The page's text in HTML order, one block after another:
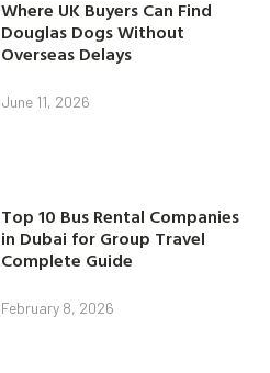
Where UK Buyers Can Find
Douglas Dogs Without
Overseas Delays
June 11, 2026
Top 10 Bus Rental Companies
in Dubai for Group Travel
Complete Guide
February 8, 2026